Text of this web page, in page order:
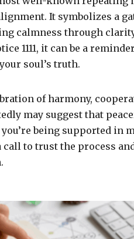
It symbolizes a
calmness through
1111, it can be a
soul’s truth.
of harmony,
may suggest that
being supported in
call to trust the process